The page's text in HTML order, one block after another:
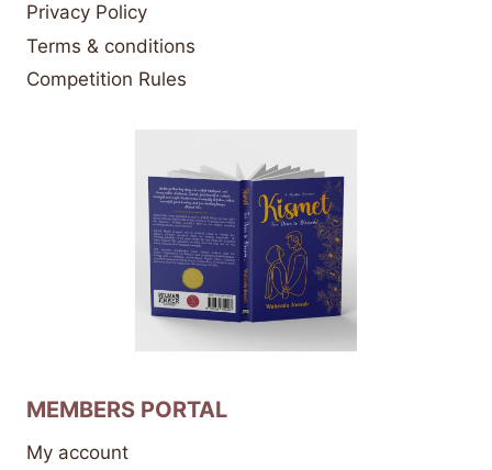
Privacy Policy
Terms & conditions
Competition Rules
MEMBERS PORTAL
My account